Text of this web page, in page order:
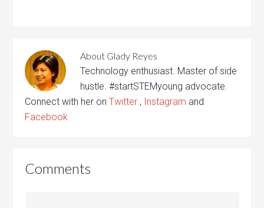
About Glady Reyes
Technology enthusiast. Master of side
hustle. #startSTEMyoung advocate.
Connect with her onTwitter , Instagram and
Facebook
Comments